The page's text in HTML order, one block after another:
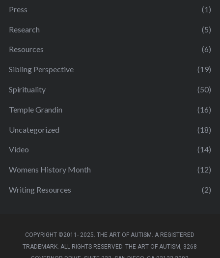
Press (1)
Research (5)
Resources (6)
Sibling Perspective (19)
Spirituality (50)
Temple Grandin (16)
Uncategorized (18)
Video (14)
Womens History Month (12)
Writing Resources (2)
COPYRIGHT ©2011- 2025. THE ART OF AUTISM. A REGISTERED
TRADEMARK. ALL RIGHTS RESERVED. THE ART OF AUTISM, 3268